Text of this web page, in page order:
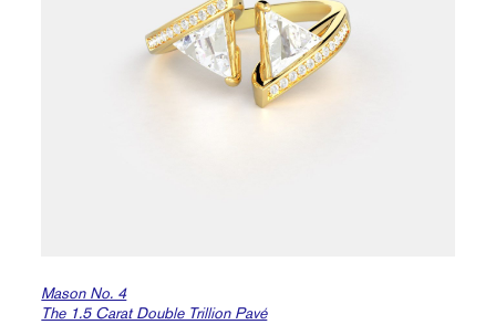
Mason No. 4
The 1.5 Carat Double Trillion Pavé